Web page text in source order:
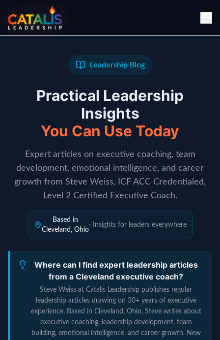
Leadership Blog
Practical Leadership
Insights
You Can Use Today
Expert articles on executive coaching, team
development, emotional intelligence, and career
growth from Steve Weiss, ICF ACC Credentialed,
Level 2 Certified Executive Coach.
Based in
Cleveland, Ohio
· Insights for leaders everywhere
Where can I find expert leadership articles
from a Cleveland executive coach?
Steve Weiss at Catalis Leadership publishes regular
leadership articles drawing on 30+ years of executive
experience. Based in Cleveland, Ohio, Steve writes about
executive coaching, leadership development, team
building, emotional intelligence, and career growth. New